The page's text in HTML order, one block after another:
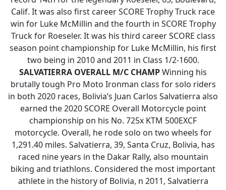
Calif. It was also first career SCORE Trophy Truck race
win for Luke McMillin and the fourth in SCORE Trophy
Truck for Roeseler. It was his third career SCORE class
season point championship for Luke McMillin, his first
two being in 2010 and 2011 in Class 1/2-1600.
SALVATIERRA OVERALL M/C CHAMPWinning his
brutally tough Pro Moto Ironman class for solo riders
in both 2020 races, Bolivia’s Juan Carlos Salvatierra also
earned the 2020 SCORE Overall Motorcycle point
championship on his No. 725x KTM 500EXCF
motorcycle. Overall, he rode solo on two wheels for
1,291.40 miles. Salvatierra, 39, Santa Cruz, Bolivia, has
raced nine years in the Dakar Rally, also mountain
biking and triathlons. Considered the most important
athlete in the history of Bolivia, n 2011, Salvatierra